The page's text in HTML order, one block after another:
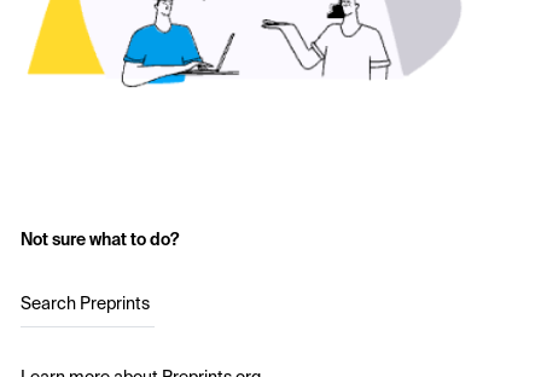
Not sure what to do?
Search Preprints